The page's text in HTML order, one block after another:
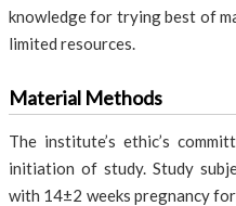
knowledge for trying best of
limited resources.
Material Methods
The institute’s ethic’s
initiation of study. Study
with 14±2 weeks pregnancy